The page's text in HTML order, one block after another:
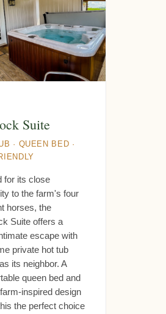
Suite
· QUEEN BED ·
for its close
to the farm's four
horses, the
Suite offers a
escape with
private hot tub
its neighbor. A
queen bed and
inspired design
the perfect choice